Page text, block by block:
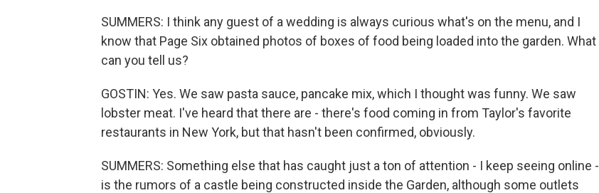
SUMMERS: I think any guest of a wedding is always curious what's on the menu, and I
know that Page Six obtained photos of boxes of food being loaded into the garden. What
can you tell us?
GOSTIN: Yes. We saw pasta sauce, pancake mix, which I thought was funny. We saw
lobster meat. I've heard that there are - there's food coming in from Taylor's favorite
restaurants in New York, but that hasn't been confirmed, obviously.
SUMMERS: Something else that has caught just a ton of attention - I keep seeing online -
is the rumors of a castle being constructed inside the Garden, although some outlets